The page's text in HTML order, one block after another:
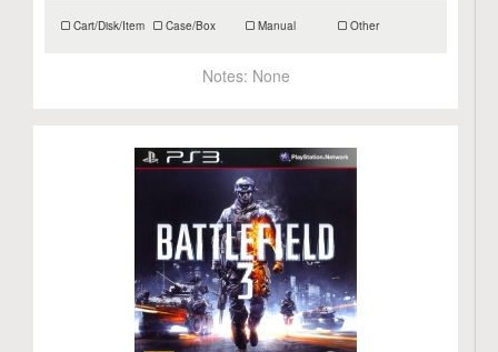
Cart/Disk/Item Case/Box Manual Other
Notes: None